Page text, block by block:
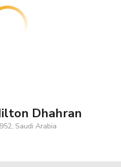
Dhahran
Saudi Arabia